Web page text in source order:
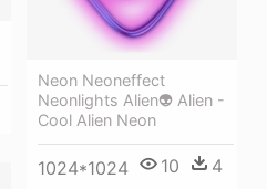
Neon Neoneffect
Neonlights Alien👽 Alien -
Cool Alien Neon
1024*1024 10 4